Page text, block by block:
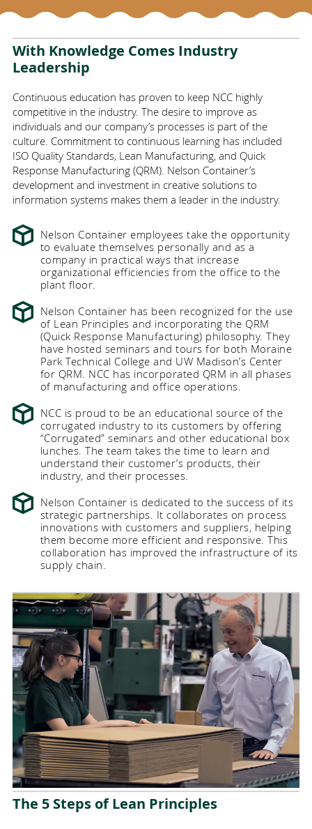
With Knowledge Comes Industry
Leadership
Continuous education has proven to keep NCC highly
competitive in the industry. The desire to improve as
individuals and our company’s processes is part of the
culture. Commitment to continuous learning has included
ISO Quality Standards, Lean Manufacturing, and Quick
Response Manufacturing (QRM). Nelson Container’s
development and investment in creative solutions to
information systems makes them a leader in the industry.
Nelson Container employees take the opportunity
to evaluate themselves personally and as a
company in practical ways that increase
organizational efficiencies from the office to the
plant floor.
Nelson Container has been recognized for the use
of Lean Principles and incorporating the QRM
(Quick Response Manufacturing) philosophy. They
have hosted seminars and tours for both Moraine
Park Technical College and UW Madison’s Center
for QRM. NCC has incorporated QRM in all phases
of manufacturing and office operations.
NCC is proud to be an educational source of the
corrugated industry to its customers by offering
“Corrugated” seminars and other educational box
lunches. The team takes the time to learn and
understand their customer’s products, their
industry, and their processes.
Nelson Container is dedicated to the success of its
strategic partnerships. It collaborates on process
innovations with customers and suppliers, helping
them become more efficient and responsive. This
collaboration has improved the infrastructure of its
supply chain.
The 5 Steps of Lean Principles